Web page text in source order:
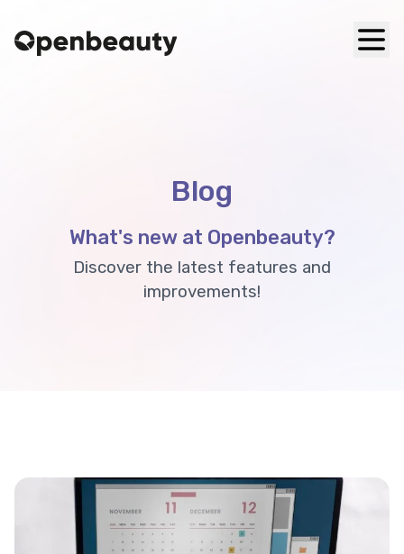
Blog
What's new at Openbeauty?
Discover the latest features and
improvements!